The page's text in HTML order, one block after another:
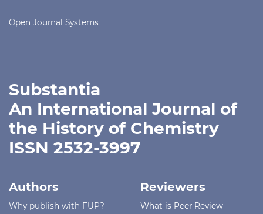
Open Journal Systems
Substantia
An International Journal of
the History of Chemistry
ISSN 2532-3997
Authors
Why publish with FUP?
Reviewers
What is Peer Review